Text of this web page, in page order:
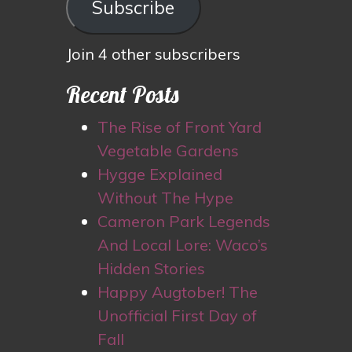
Subscribe
Join 4 other subscribers
Recent Posts
The Rise of Front Yard
Vegetable Gardens
Hygge Explained
Without The Hype
Cameron Park Legends
And Local Lore: Waco’s
Hidden Stories
Happy Augtober! The
Unofficial First Day of
Fall